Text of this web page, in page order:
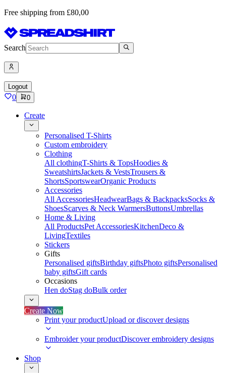
Free shipping from £80,00
Search
Logout
0 0
Create
Personalised T-Shirts
Custom embroidery
Clothing
All clothingT-Shirts & TopsHoodies &
SweatshirtsJackets & VestsTrousers &
ShortsSportswearOrganic Products
Accessories
All AccessoriesHeadwearBags & BackpacksSocks &
ShoesScarves & Neck WarmersButtonsUmbrellas
Home & Living
All ProductsPet AccessoriesKitchenDeco &
LivingTextiles
Stickers
Gifts
Personalised giftsBirthday giftsPhoto giftsPersonalised
baby giftsGift cards
Occasions
Hen doStag doBulk order
Create Now
Print your productUpload or discover designs
Embroider your productDiscover embroidery designs
Shop